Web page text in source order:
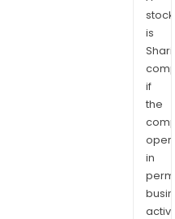
stock
is
if
the
in